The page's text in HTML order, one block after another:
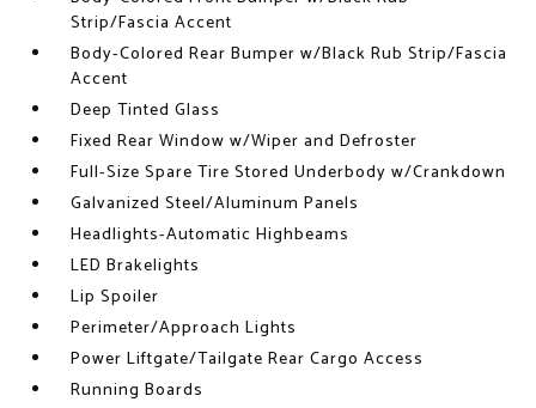
Strip/Fascia Accent
Body-Colored Rear Bumper w/Black Rub Strip/Fascia
Accent
Deep Tinted Glass
Fixed Rear Window w/Wiper and Defroster
Full-Size Spare Tire Stored Underbody w/Crankdown
Galvanized Steel/Aluminum Panels
Headlights-Automatic Highbeams
LED Brakelights
Lip Spoiler
Perimeter/Approach Lights
Power Liftgate/Tailgate Rear Cargo Access
Running Boards